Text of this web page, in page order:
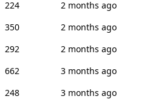
224
2 months ago
350
2 months ago
292
2 months ago
662
3 months ago
248
3 months ago